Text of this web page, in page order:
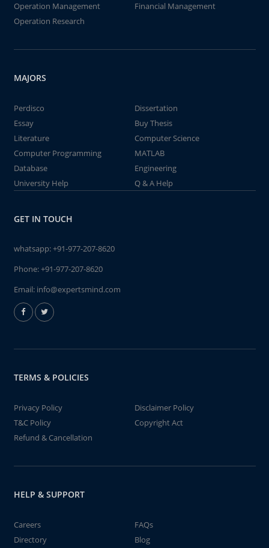
Operation Management
Financial Management
Operation Research
MAJORS
Perdisco
Dissertation
Essay
Buy Thesis
Literature
Computer Science
Computer Programming
MATLAB
Database
Engineering
University Help
Q & A Help
GET IN TOUCH
whatsapp:+91-977-207-8620
Phone:+91-977-207-8620
Email: info@expertsmind.com
TERMS & POLICIES
Privacy Policy
Disclaimer Policy
T&C Policy
Copyright Act
Refund & Cancellation
HELP & SUPPORT
Careers
FAQs
Directory
Blog